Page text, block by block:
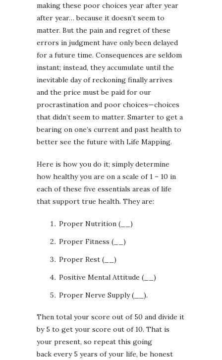
making these poor choices year after year
after year… because it doesn’t seem to
matter. But the pain and regret of these
errors in judgment have only been delayed
for a future time. Consequences are seldom
instant; instead, they accumulate until the
inevitable day of reckoning finally arrives
and the price must be paid for our
procrastination and poor choices—choices
that didn’t seem to matter. Smarter to get a
bearing on one’s current and past health to
better see the future with Life Mapping.
Here is how you do it; simply determine
how healthy you are on a scale of 1 – 10 in
each of these five essentials areas of life
that support true health. They are:
Proper Nutrition (__)
Proper Fitness (__)
Proper Rest (__)
Positive Mental Attitude (__)
Proper Nerve Supply (__).
Then total your score out of 50 and divide it
by 5 to get your score out of 10. That is
your present, so repeat this going
back every 5 years of your life, be honest